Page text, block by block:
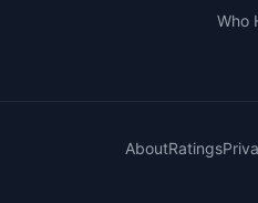
Who
AboutRatings